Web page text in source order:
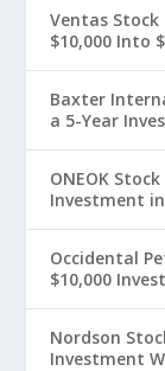
Ventas
$10,000 Into
Baxter
a 5-Year
ONEOK
Investment
Occidental
$10,000
Nordson
Investment